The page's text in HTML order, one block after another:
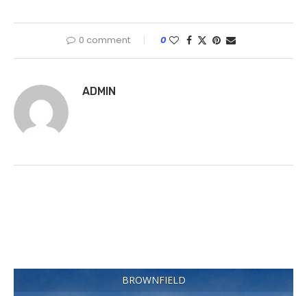
0 comment 0
ADMIN
BROWNFIELD